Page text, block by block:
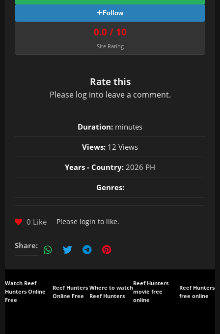
Follow
0.0 / 10
Site Rating
Rate this
Please log into leave a comment.
Duration: minutes
Views: 12 Views
Years - Country: 2026 PH
Genres:
0 Like Please login to like.
Share:
Watch Reef
Hunters Online
Free
Reef Hunters
Online Free
Where to watch
Reef Hunters
Reef Hunters
movie free
online
Reef Hunters
free online